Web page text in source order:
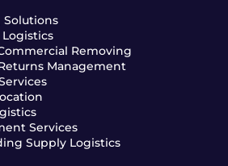
Logistics
Removing
Management
Services
Supply Logistics